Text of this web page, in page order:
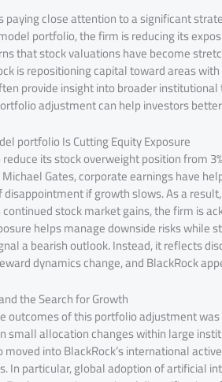
close attention to a significant
portfolio, the firm is reducing its
that stock valuations have become
is repositioning capital toward areas
provide insight into broader
adjustment can help investors
portfolio Is Cutting Equity Exposure
reduce its stock overweight position from
Gates, corporate earnings have
if growth slows. As a
stock market gains, the firm is
helps manage downside risks
a bearish outlook. Instead, it reflects
dynamics change, and BlackRock
the Search for Growth
outcomes of this portfolio adjustment
small allocation changes within large
into BlackRock’s international
In particular, global adoption of artificial